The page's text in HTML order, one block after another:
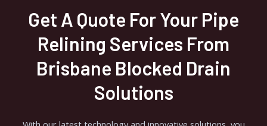
Get A Quote For Your Pipe
Relining Services From
Brisbane Blocked Drain
Solutions